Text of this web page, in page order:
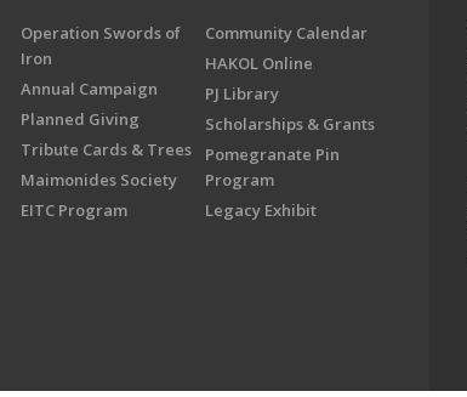
Operation Swords of
Iron
Annual Campaign
Planned Giving
Tribute Cards & Trees
Maimonides Society
EITC Program
Community Calendar
HAKOL Online
PJ Library
Scholarships & Grants
Pomegranate Pin
Program
Legacy Exhibit